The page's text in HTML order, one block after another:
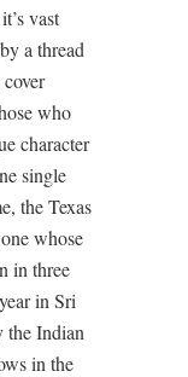
vast
a thread
who
character
single
the Texas
whose
in three
in Sri
the Indian
in the